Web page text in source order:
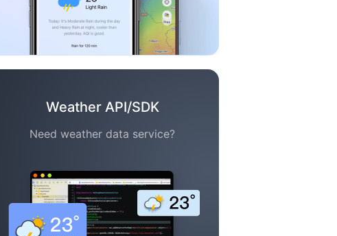
Weather API/SDK
Need weather data service?